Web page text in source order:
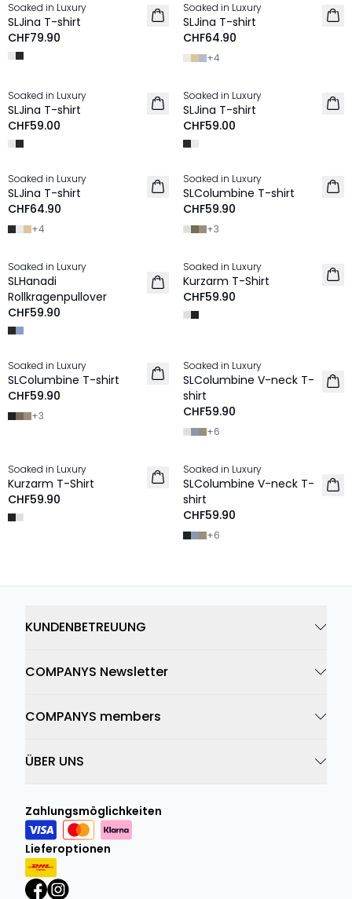
Soaked in Luxury
SLJina T-shirt
CHF79.90
Soaked in Luxury
SLJina T-shirt
CHF64.90
+4
Soaked in Luxury
SLJina T-shirt
CHF59.00
Soaked in Luxury
SLJina T-shirt
CHF59.00
Soaked in Luxury
SLJina T-shirt
CHF64.90
+4
Soaked in Luxury
SLColumbine T-shirt
CHF59.90
+3
Soaked in Luxury
SLHanadi
Rollkragenpullover
CHF59.90
Soaked in Luxury
Kurzarm T-Shirt
CHF59.90
Soaked in Luxury
SLColumbine T-shirt
CHF59.90
+3
Soaked in Luxury
SLColumbine V-neck T-
shirt
CHF59.90
+6
Soaked in Luxury
Kurzarm T-Shirt
CHF59.90
Soaked in Luxury
SLColumbine V-neck T-
shirt
CHF59.90
+6
KUNDENBETREUUNG
COMPANYS Newsletter
COMPANYS members
ÜBER UNS
Zahlungsmöglichkeiten
Lieferoptionen